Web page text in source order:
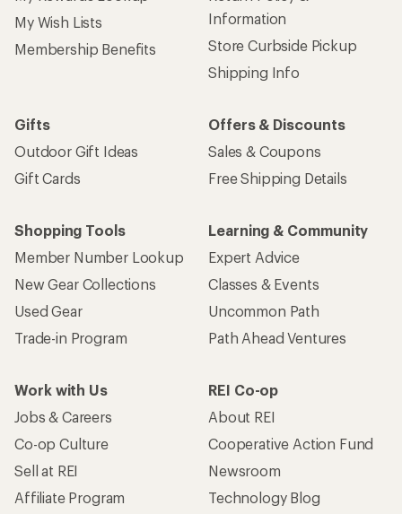
My Wish Lists
Membership Benefits
Information
Store Curbside Pickup
Shipping Info
Gifts
Outdoor Gift Ideas
Gift Cards
Offers & Discounts
Sales & Coupons
Free Shipping Details
Shopping Tools
Member Number Lookup
New Gear Collections
Used Gear
Trade-in Program
Learning & Community
Expert Advice
Classes & Events
Uncommon Path
Path Ahead Ventures
Work with Us
Jobs & Careers
Co-op Culture
Sell at REI
Affiliate Program
REI Co-op
About REI
Cooperative Action Fund
Newsroom
Technology Blog